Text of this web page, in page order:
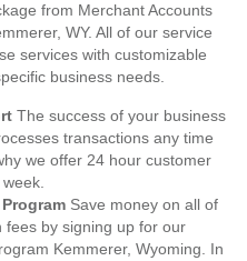
from Merchant Accounts
WY. All of our service
services with customizable
business needs.
The success of your business
transactions any time
we offer 24 hour customer
Save money on all of
by signing up for our
Kemmerer, Wyoming. In